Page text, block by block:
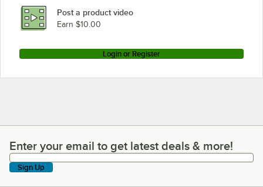
Post a product video
Earn $10.00
Login or Register
Enter your email to get latest deals & more!
Enter your email to get latest deals & more!
Sign Up